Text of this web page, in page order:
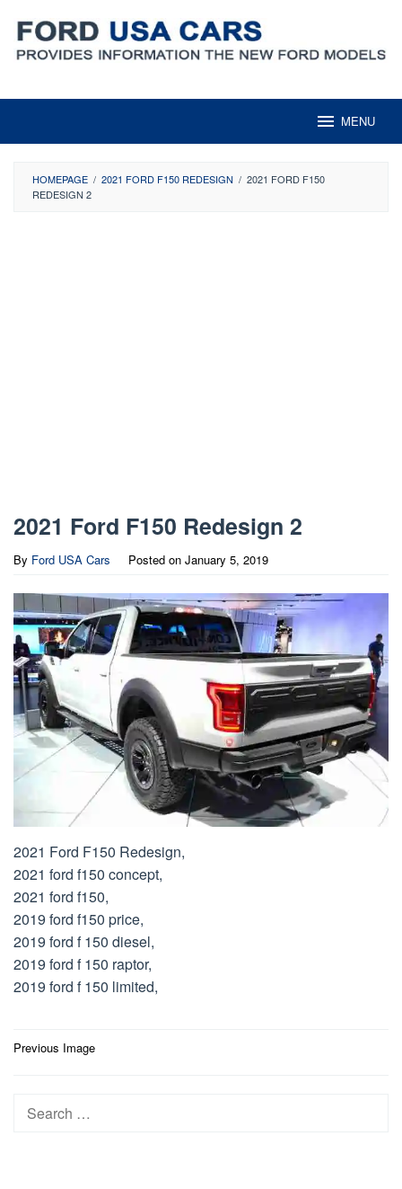
content
MENU
HOMEPAGE / 2021 FORD F150 REDESIGN / 2021 FORD F150
REDESIGN 2
2021 Ford F150 Redesign 2
By Ford USA Cars Posted on January 5, 2019
2021 Ford F150 Redesign,
2021 ford f150 concept,
2021 ford f150,
2019 ford f150 price,
2019 ford f 150 diesel,
2019 ford f 150 raptor,
2019 ford f 150 limited,
Post
Previous Image
Search